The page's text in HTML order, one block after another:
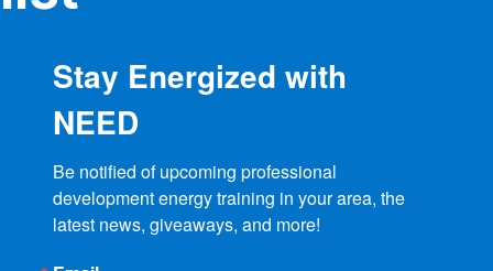
Stay Energized with
NEED
Be notified of upcoming professional
development energy training in your area, the
latest news, giveaways, and more!